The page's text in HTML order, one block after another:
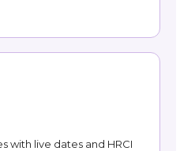
with live dates and HRCI